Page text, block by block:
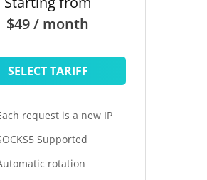
$49 / month
SELECT TARIFF
request is a new IP
Supported
rotation